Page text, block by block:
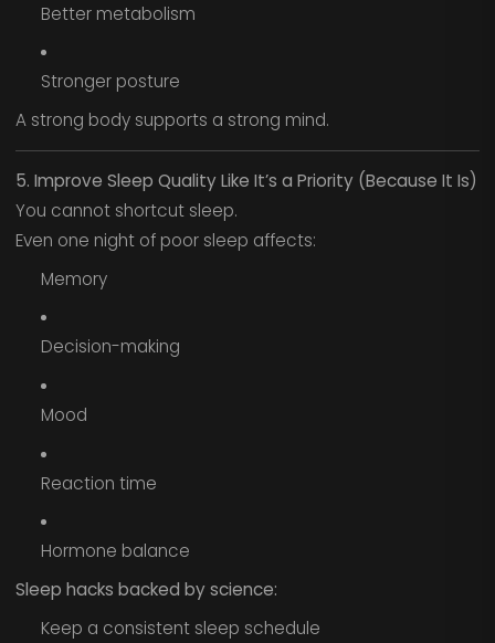
Better metabolism
Stronger posture
A strong body supports a strong mind.
5. Improve Sleep Quality Like It’s a Priority (Because It Is)
You cannot shortcut sleep.
Even one night of poor sleep affects:
Memory
Decision-making
Mood
Reaction time
Hormone balance
Sleep hacks backed by science:
Keep a consistent sleep schedule